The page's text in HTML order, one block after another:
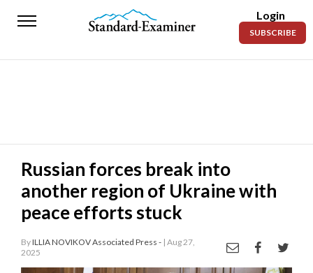
Standard-
News
Police
Fire
Entertainment
Login
SUBSCRIBE
Russian forces break into
another region of Ukraine with
peace efforts stuck
ByILLIA NOVIKOV Associated Press - | Aug 27,
2025